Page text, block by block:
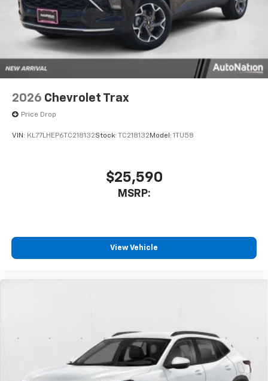
2026 Chevrolet Trax
Price Drop
VIN: KL77LHEP6TC218132Stock: TC218132 Model: 1TU58
$25,590
MSRP:
View Vehicle